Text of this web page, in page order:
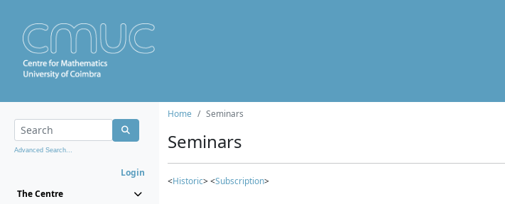
Advanced Search...
Login
The Centre
Home Seminars
Seminars
<Historic> <Subscription>